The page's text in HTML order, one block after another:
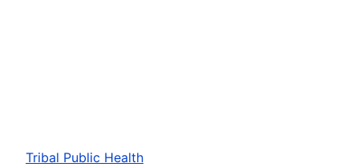
Tribal Public Health